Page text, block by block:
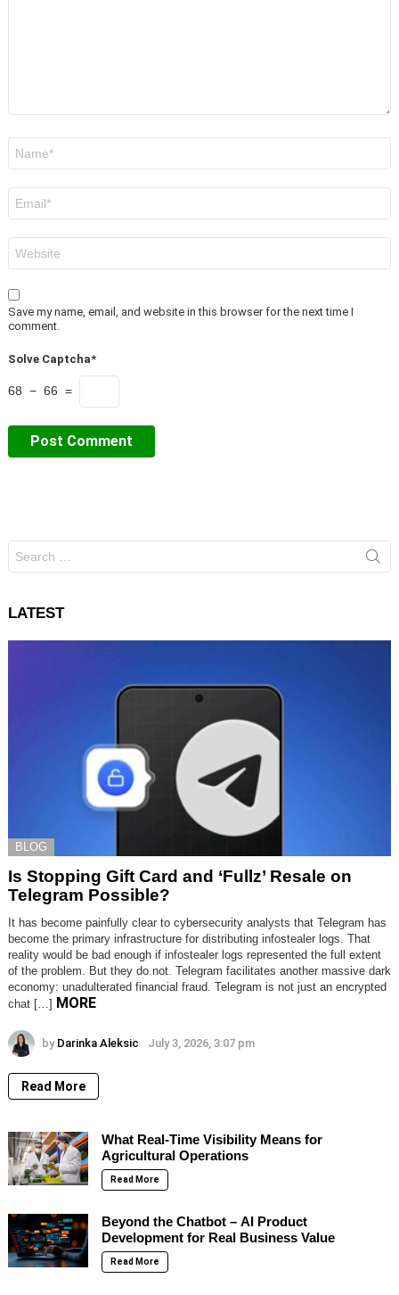
Save my name, email, and website in this browser for the next time I
comment.
Solve Captcha*
68 − 66 =
for:
LATEST
BLOG
Is Stopping Gift Card and ‘Fullz’ Resale on
Telegram Possible?
It has become painfully clear to cybersecurity analysts that Telegram has
become the primary infrastructure for distributing infostealer logs. That
reality would be bad enough if infostealer logs represented the full extent
of the problem. But they do not. Telegram facilitates another massive dark
economy: unadulterated financial fraud. Telegram is not just an encrypted
chat […] MORE
by Darinka Aleksic July 3, 2026, 3:07 pm
Read More
What Real-Time Visibility Means for
Agricultural Operations
Read More
Beyond the Chatbot – AI Product
Development for Real Business Value
Read More